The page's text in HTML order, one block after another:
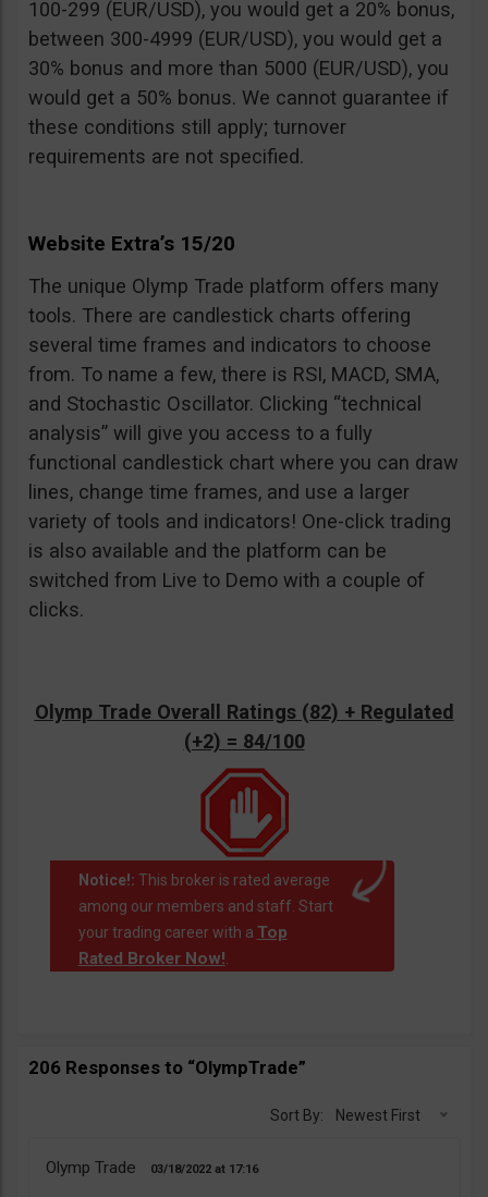
100-299 (EUR/USD), you would get a 20% bonus,
between 300-4999 (EUR/USD), you would get a
30% bonus and more than 5000 (EUR/USD), you
would get a 50% bonus. We cannot guarantee if
these conditions still apply; turnover
requirements are not specified.
Website Extra’s 15/20
The unique Olymp Trade platform offers many
tools. There are candlestick charts offering
several time frames and indicators to choose
from. To name a few, there is RSI, MACD, SMA,
and Stochastic Oscillator. Clicking “technical
analysis” will give you access to a fully
functional candlestick chart where you can draw
lines, change time frames, and use a larger
variety of tools and indicators! One-click trading
is also available and the platform can be
switched from Live to Demo with a couple of
clicks.
Olymp Trade Overall Ratings (82) + Regulated
(+2) = 84/100
Notice!: This broker is rated average
among our members and staff. Start
your trading career with a Top
Rated Broker Now!.
206 Responses to “OlympTrade”
Sort By: Newest First
Olymp Trade 03/18/2022 17:16